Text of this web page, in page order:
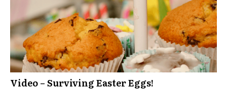
Video – Surviving Easter Eggs!